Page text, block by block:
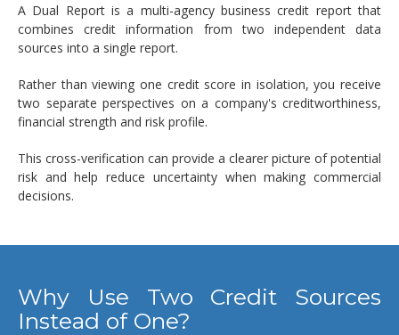
A Dual Report is a multi-agency business credit report that
combines credit information from two independent data
sources into a single report.
Rather than viewing one credit score in isolation, you receive
two separate perspectives on a company's creditworthiness,
financial strength and risk profile.
This cross-verification can provide a clearer picture of potential
risk and help reduce uncertainty when making commercial
decisions.
Why Use Two Credit Sources
Instead of One?